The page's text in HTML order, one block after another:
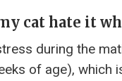
cat hate it
during the
of age), which